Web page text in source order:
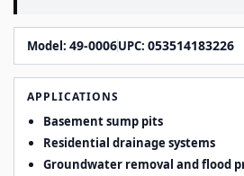
Model: 49-0006UPC: 053514183226
APPLICATIONS
Basement sump pits
Residential drainage systems
Groundwater removal and flood